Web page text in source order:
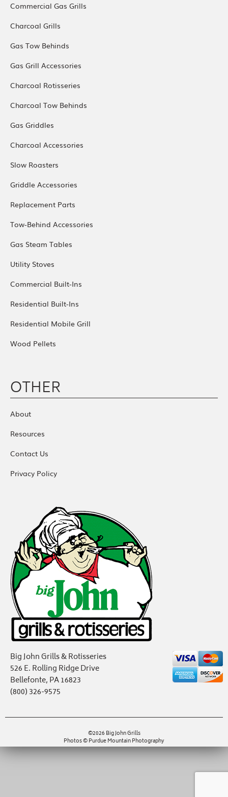
Commercial Gas Grills
Charcoal Grills
Gas Tow Behinds
Gas Grill Accessories
Charcoal Rotisseries
Charcoal Tow Behinds
Gas Griddles
Charcoal Accessories
Slow Roasters
Griddle Accessories
Replacement Parts
Tow-Behind Accessories
Gas Steam Tables
Utility Stoves
Commercial Built-Ins
Residential Built-Ins
Residential Mobile Grill
Wood Pellets
OTHER
About
Resources
Contact Us
Privacy Policy
Big John Grills & Rotisseries
526 E. Rolling Ridge Drive
Bellefonte, PA 16823
(800) 326-9575
©2026 Big John Grills
Photos © Purdue Mountain Photography